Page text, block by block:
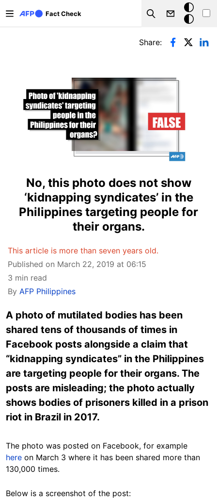
Fact Check
Search
Dark
mode
Primary tabs
Share:
No, this photo does not show
‘kidnapping syndicates’ in the
Philippines targeting people for
their organs.
This article is more than seven years old.
Published on March 22, 2019 at 06:15
3 min read
By AFP Philippines
A photo of mutilated bodies has been
shared tens of thousands of times in
Facebook posts alongside a claim that
“kidnapping syndicates” in the Philippines
are targeting people for their organs. The
posts are misleading; the photo actually
shows bodies of prisoners killed in a prison
riot in Brazil in 2017.
The photo was posted on Facebook, for example
here on March 3 where it has been shared more than
130,000 times.
Below is a screenshot of the post: